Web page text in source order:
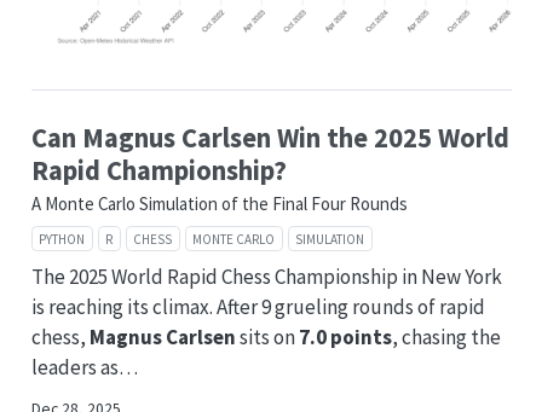
Can Magnus Carlsen Win the 2025 World
Rapid Championship?
A Monte Carlo Simulation of the Final Four Rounds
PYTHON R CHESS MONTE CARLO SIMULATION
The 2025 World Rapid Chess Championship in New York
is reaching its climax. After 9 grueling rounds of rapid
chess, Magnus Carlsensits on7.0 points, chasing the
leaders as…